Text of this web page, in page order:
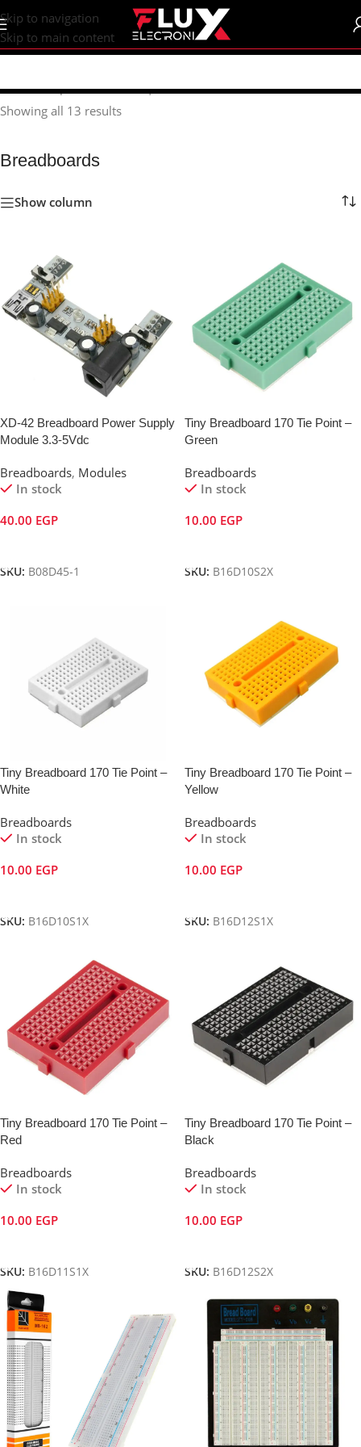
content
Skip to navigation
Skip to main content
Home/Shop/Breadboards | PCB's/Breadboards
Showing all 13 results
Breadboards
Show column
XD-42 Breadboard Power Supply
Module 3.3-5Vdc
Breadboards, Modules
In stock
40.00 EGP
SKU: B08D45-1
Tiny Breadboard 170 Tie Point –
Green
Breadboards
In stock
10.00 EGP
SKU: B16D10S2X
Tiny Breadboard 170 Tie Point –
White
Breadboards
In stock
10.00 EGP
SKU: B16D10S1X
Tiny Breadboard 170 Tie Point –
Yellow
Breadboards
In stock
10.00 EGP
SKU: B16D12S1X
Tiny Breadboard 170 Tie Point –
Red
Breadboards
In stock
10.00 EGP
SKU: B16D11S1X
Tiny Breadboard 170 Tie Point –
Black
Breadboards
In stock
10.00 EGP
SKU: B16D12S2X